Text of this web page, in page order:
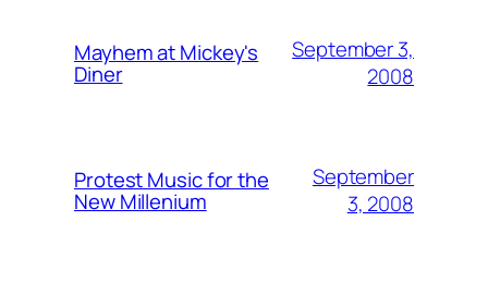
Mayhem at Mickey's
Diner
September 3,
2008
Protest Music for the
New Millenium
September
3, 2008